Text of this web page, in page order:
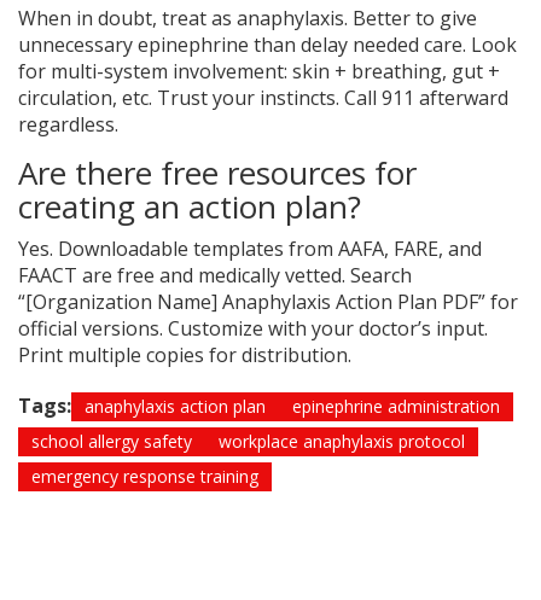
When in doubt, treat as anaphylaxis. Better to give
unnecessary epinephrine than delay needed care. Look
for multi-system involvement: skin + breathing, gut +
circulation, etc. Trust your instincts. Call 911 afterward
regardless.
Are there free resources for
creating an action plan?
Yes. Downloadable templates from AAFA, FARE, and
FAACT are free and medically vetted. Search
“[Organization Name] Anaphylaxis Action Plan PDF” for
official versions. Customize with your doctor’s input.
Print multiple copies for distribution.
Tags: anaphylaxis action plan
epinephrine administration
school allergy safety
workplace anaphylaxis protocol
emergency response training